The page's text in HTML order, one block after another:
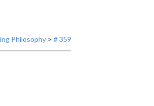
Philosophy> # 359